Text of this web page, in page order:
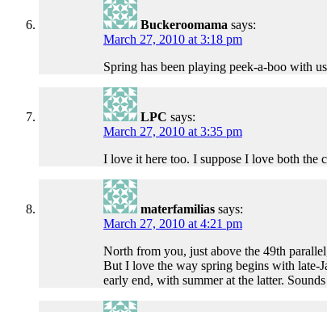
Buckeroomama says:
March 27, 2010 at 3:18 pm
Spring has been playing peek-a-boo with
LPC says:
March 27, 2010 at 3:35 pm
I love it here too. I suppose I love both the
materfamilias says:
March 27, 2010 at 4:21 pm
North from you, just above the 49th
But I love the way spring begins with late-
early end, with summer at the latter.